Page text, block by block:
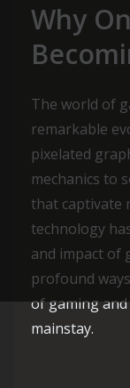
Why
The world of
remarkable
pixelated
mechanics to
that captivate
technology
and impact of
profound
of gaming
mainstay.